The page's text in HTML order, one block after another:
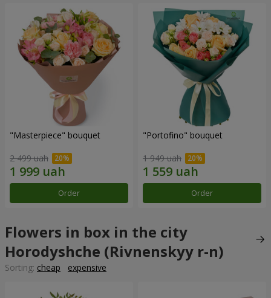
"Masterpiece" bouquet
2 499 uah
Order
"Portofino" bouquet
1 949 uah
Order
Flowers in box in the city
Horodyshche (Rivnenskyy r-n)
Sorting: cheap expensive